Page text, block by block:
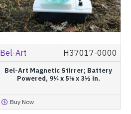
Bel-Art H37017-0000
Bel-Art Magnetic Stirrer; Battery
Powered, 9¼ x 5⅛ x 3½ in.
Buy Now